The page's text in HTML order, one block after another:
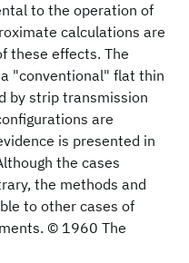
to the operation of
calculations are
these effects. The
"conventional" flat thin
by strip transmission
are
is presented in
the cases
the methods and
to other cases of
© 1960 The